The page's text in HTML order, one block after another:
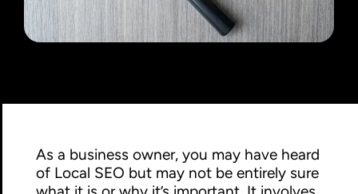
As a business owner, you may have heard
of Local SEO but may not be entirely sure